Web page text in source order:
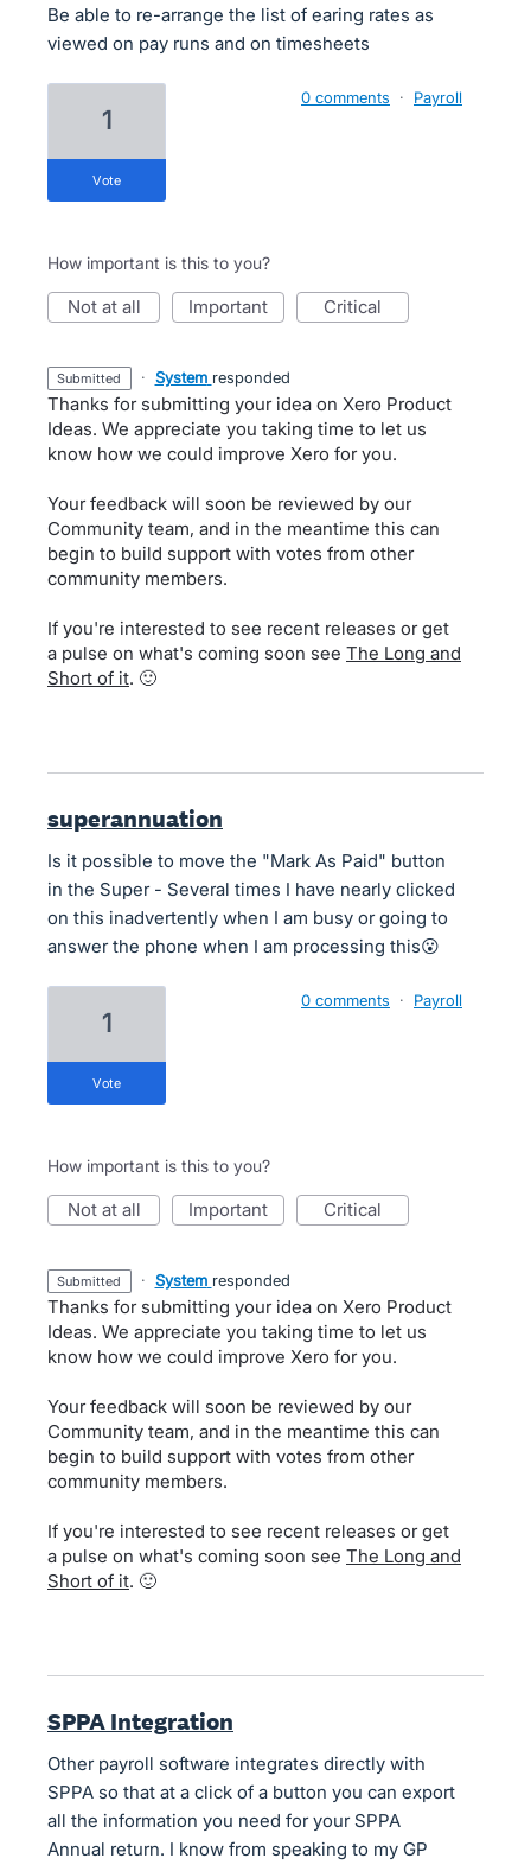
Be able to re-arrange the list of earing rates as
viewed on pay runs and on timesheets
1
vote
0 comments · Payroll
How important is this to you?
not at all important critical
submitted · System responded
Thanks for submitting your idea on Xero Product
Ideas. We appreciate you taking time to let us
know how we could improve Xero for you.
Your feedback will soon be reviewed by our
Community team, and in the meantime this can
begin to build support with votes from other
community members.
If you're interested to see recent releases or get
a pulse on what's coming soon see The Long and
Short of it. 🙂
superannuation
Is it possible to move the "Mark As Paid" button
in the Super - Several times I have nearly clicked
on this inadvertently when I am busy or going to
answer the phone when I am processing this😮
1
vote
0 comments · Payroll
How important is this to you?
not at all important critical
submitted · System responded
Thanks for submitting your idea on Xero Product
Ideas. We appreciate you taking time to let us
know how we could improve Xero for you.
Your feedback will soon be reviewed by our
Community team, and in the meantime this can
begin to build support with votes from other
community members.
If you're interested to see recent releases or get
a pulse on what's coming soon see The Long and
Short of it. 🙂
SPPA Integration
Other payroll software integrates directly with
SPPA so that at a click of a button you can export
all the information you need for your SPPA
Annual return. I know from speaking to my GP